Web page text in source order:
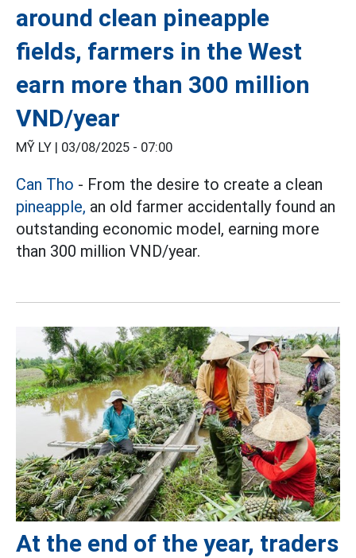
around clean pineapple
fields, farmers in the West
earn more than 300 million
VND/year
MỸ LY | 03/08/2025 - 07:00
Can Tho - From the desire to create a clean
pineapple, an old farmer accidentally found an
outstanding economic model, earning more
than 300 million VND/year.
At the end of the year, traders